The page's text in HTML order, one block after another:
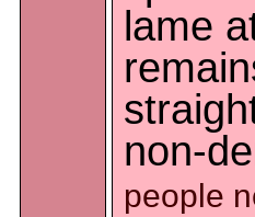
lame
non-
people